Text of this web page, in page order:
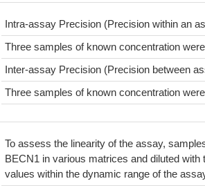
Intra-assay Precision (Precision within an
Three samples of known concentration
Inter-assay Precision (Precision between
Three samples of known concentration
To assess the linearity of the assay,
BECN1 in various matrices and diluted
values within the dynamic range of the